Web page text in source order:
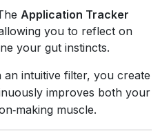
Application Tracker
you to reflect on
your gut instincts.
intuitive filter, you create
improves both your
muscle.